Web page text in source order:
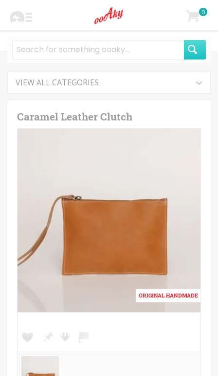
0
VIEW ALL CATEGORIES
Caramel Leather Clutch